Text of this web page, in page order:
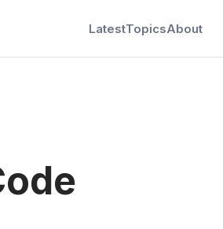
LatestTopicsAbout